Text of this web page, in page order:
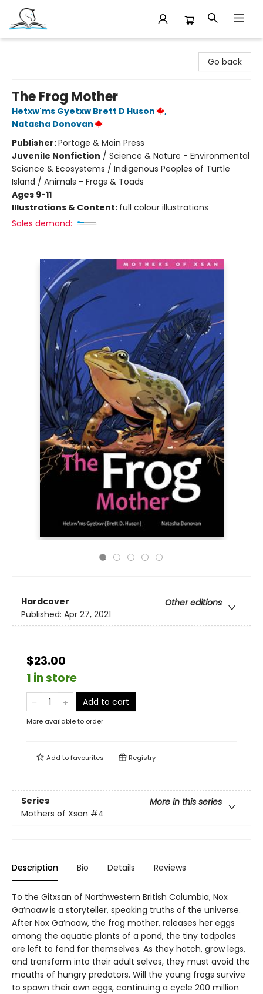
Go back
The Frog Mother
Hetxw'ms Gyetxw Brett D Huson
,
Natasha Donovan
Publisher:Portage & Main Press
Juvenile Nonfiction / Science & Nature - Environmental
Science & Ecosystems / Indigenous Peoples of Turtle
Island / Animals - Frogs & Toads
Ages 9-11
Illustrations & Content: full colour illustrations
Sales demand:
Hardcover
Other editions
Published: Apr 27, 2021
$23.00
1 in store
Add to cart
More available to order
Add tofavourites Registry
Series
More in this series
Mothers of Xsan #4
Description Bio Details Reviews
To the Gitxsan of Northwestern British Columbia, Nox
Ga’naaw is a storyteller, speaking truths of the universe.
After Nox Ga’naaw, the frog mother, releases her eggs
among the aquatic plants of a pond, the tiny tadpoles
are left to fend for themselves. As they hatch, grow legs,
and transform into their adult selves, they must avoid the
mouths of hungry predators. Will the young frogs survive
to spawn their own eggs, continuing a cycle 200 million